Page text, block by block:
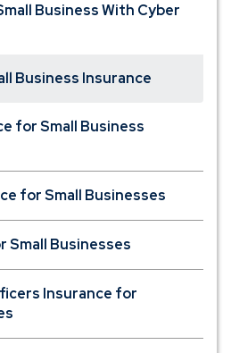
Business With Cyber
Business Insurance
for Small Business
for Small Businesses
Small Businesses
Insurance for